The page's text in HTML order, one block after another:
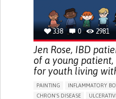
338 0 2981
Jen Rose, IBD
of a young
for youth living
PAINTING
INFLAMMATORY
CHRON'S DISEASE